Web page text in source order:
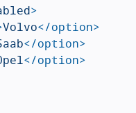
>
Volvo</option>
</option>
</option>